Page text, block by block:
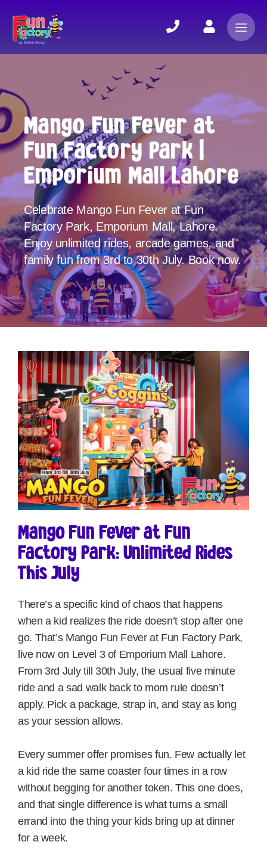
Mango Fun Fever at
Fun Factory Park |
Emporium Mall Lahore
Celebrate Mango Fun Fever at Fun
Factory Park, Emporium Mall, Lahore.
Enjoy unlimited rides, arcade games, and
family fun from 3rd to 30th July. Book now.
Mango Fun Fever at Fun
Factory Park: Unlimited Rides
This July
There’s a specific kind of chaos that happens
when a kid realizes the ride doesn’t stop after one
go. That’s Mango Fun Fever at Fun Factory Park,
live now on Level 3 of Emporium Mall Lahore.
From 3rd July till 30th July, the usual five minute
ride and a sad walk back to mom rule doesn’t
apply. Pick a package, strap in, and stay as long
as your session allows.
Every summer offer promises fun. Few actually let
a kid ride the same coaster four times in a row
without begging for another token. This one does,
and that single difference is what turns a small
errand into the thing your kids bring up at dinner
for a week.